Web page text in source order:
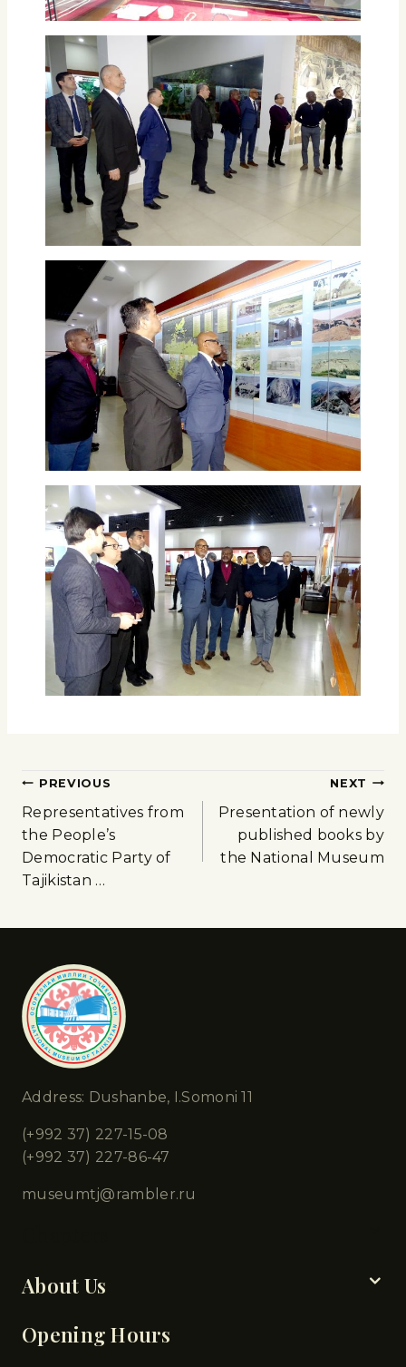
PREVIOUS
Representatives from
the People’s
Democratic Party of
Tajikistan …
NEXT
Presentation of newly
published books by
the National Museum
Address: Dushanbe, I.Somoni 11
(+992 37) 227-15-08
(+992 37) 227-86-47
museumtj@rambler.ru
About Us
Opening Hours